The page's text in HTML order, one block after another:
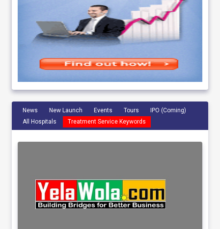
News New Launch Events Tours
IPO (Coming)
All Hospitals
Treatment Service Keywords